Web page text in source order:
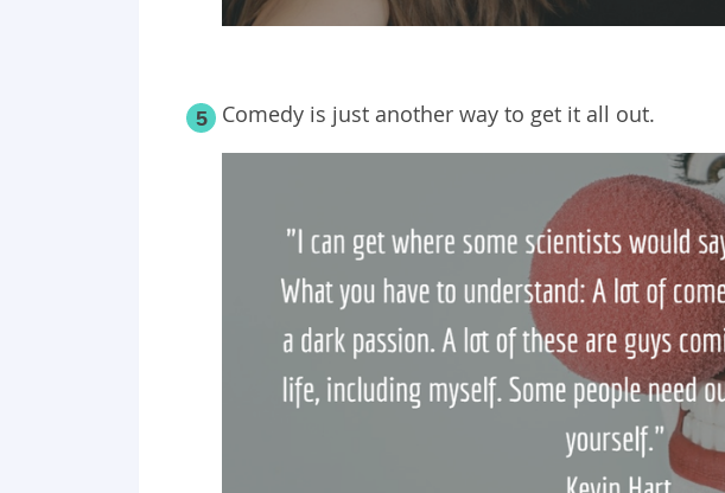
5 Comedy is just another way to get it all out.